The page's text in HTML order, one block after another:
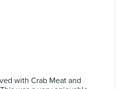
with Crab Meat and